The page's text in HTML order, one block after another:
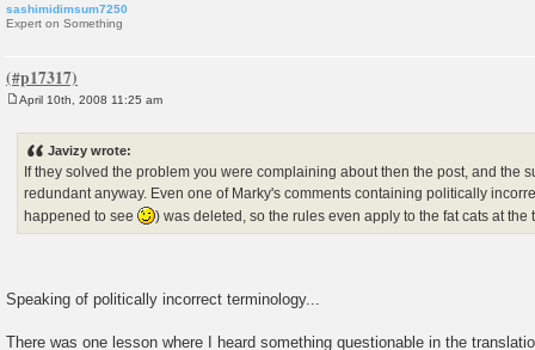
sashimidimsum7250
Expert on Something
April 10th, 2008 11:25 am
Javizy wrote:
If they solved the problem you were complaining about then the post, and the
redundant anyway. Even one of Marky's comments containing politically
happened to see
) was deleted, so the rules even apply to the fat cats at the
Speaking of politically incorrect terminology...
There was one lesson where I heard something questionable in the